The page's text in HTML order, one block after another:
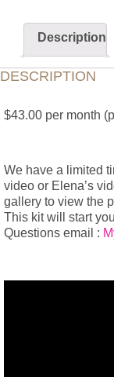
Description
DESCRIPTION
$43.00 per month
We have a limited
video or Elena’s
gallery to view the
This kit will start
Questions email :